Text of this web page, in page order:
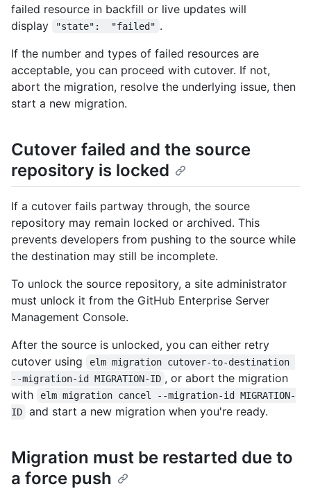
failed resource in backfill or live updates will
display
"state":  "failed" .
If the number and types of failed resources are
acceptable, you can proceed with cutover. If not,
abort the migration, resolve the underlying issue, then
start a new migration.
Cutover failed and the source
repository is locked
If a cutover fails partway through, the source
repository may remain locked or archived. This
prevents developers from pushing to the source while
the destination may still be incomplete.
To unlock the source repository, a site administrator
must unlock it from the GitHub Enterprise Server
Management Console.
After the source is unlocked, you can either retry
cutover using
elm migration cutover-to-destination
--migration-id MIGRATION-ID , or abort the migration
with
elm migration cancel --migration-id MIGRATION-
ID
and start a new migration when you're ready.
Migration must be restarted due to
a force push